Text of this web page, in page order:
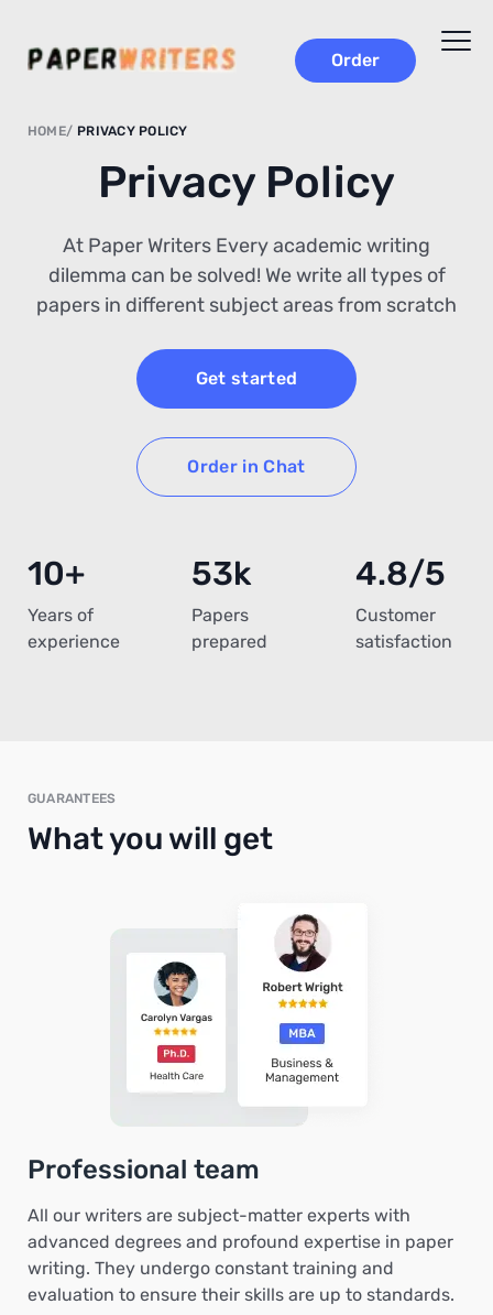
Order
HOME PRIVACY POLICY
Privacy Policy
At Paper Writers Every academic writing
dilemma can be solved! We write all types of
papers in different subject areas from scratch
Get started
Order in Chat
10+
Years of
experience
53k
Papers
prepared
4.8/5
Customer
satisfaction
GUARANTEES
What you will get
Professional team
All our writers are subject-matter experts with
advanced degrees and profound expertise in paper
writing. They undergo constant training and
evaluation to ensure their skills are up to standards.